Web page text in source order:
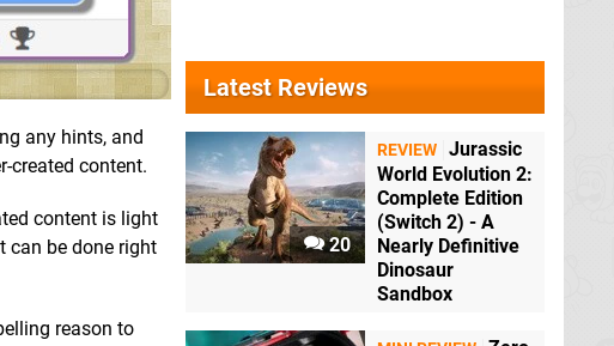
any hints, and
created content.
content is light
can be done right
reason to
Latest Reviews
20
REVIEW Jurassic
World Evolution 2:
Complete Edition
(Switch 2) - A
Nearly Definitive
Dinosaur
Sandbox